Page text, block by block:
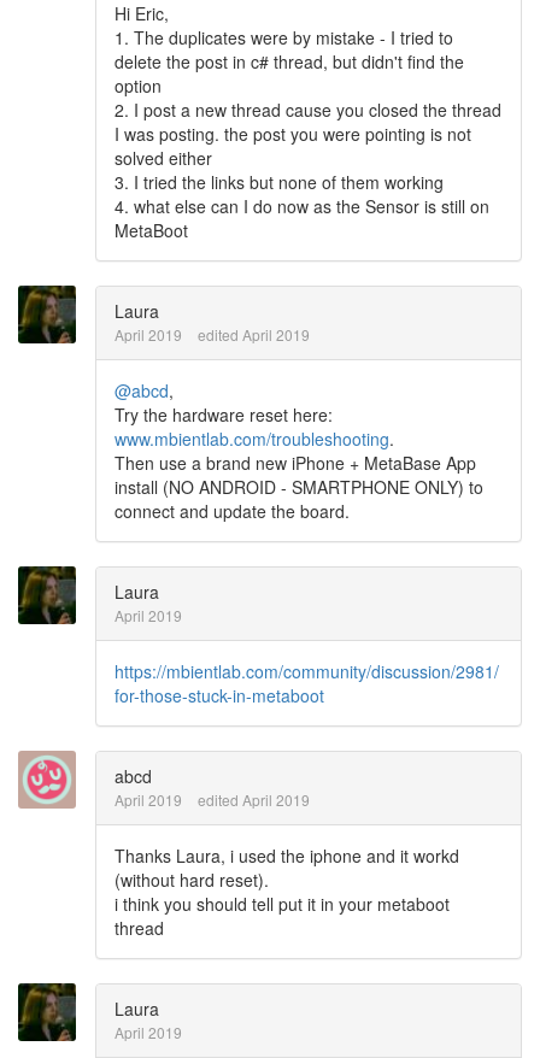
Hi Eric,
1. The duplicates were by mistake - I tried to
delete the post in c# thread, but didn't find the
option
2. I post a new thread cause you closed the thread
I was posting. the post you were pointing is not
solved either
3. I tried the links but none of them working
4. what else can I do now as the Sensor is still on
MetaBoot
Laura
April 2019 edited April 2019
@abcd,
Try the hardware reset here:
www.mbientlab.com/troubleshooting.
Then use a brand new iPhone + MetaBase App
install (NO ANDROID - SMARTPHONE ONLY) to
connect and update the board.
Laura
April 2019
https://mbientlab.com/community/discussion/2981/
for-those-stuck-in-metaboot
abcd
April 2019 edited April 2019
Thanks Laura, i used the iphone and it workd
(without hard reset).
i think you should tell put it in your metaboot
thread
Laura
April 2019